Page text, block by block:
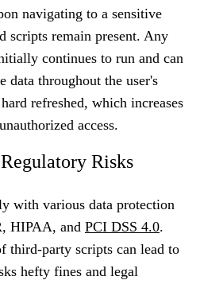
navigating to a sensitive
scripts remain present. Any
continues to run and can
data throughout the user's
refreshed, which increases
access.
Risks
with various data protection
HIPAA, and PCI DSS 4.0.
third-party scripts can lead to
hefty fines and legal